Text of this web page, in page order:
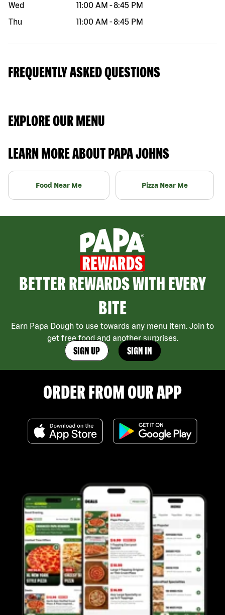
Wed
11:00 AM -8:45 PM
Thu
11:00 AM -8:45 PM
FREQUENTLY ASKED QUESTIONS
EXPLORE OUR MENU
LEARN MORE ABOUT PAPA JOHNS
Food Near Me Pizza Near Me
BETTER REWARDS WITH EVERY
BITE
Earn Papa Dough to use towards any menu item. Join to
get free food and another surprises.
SIGN UP SIGN IN
ORDER FROM OUR APP